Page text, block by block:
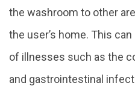
the washroom to other
the user’s home. This
of illnesses such as the
and gastrointestinal